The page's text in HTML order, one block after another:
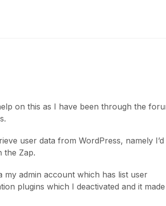
on this as I have been through the
user data from WordPress, namely I’d
the Zap.
my admin account which has list user
plugins which I deactivated and it